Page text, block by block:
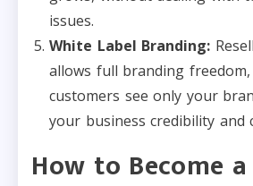
issues.
White Label Branding:
allows full branding
customers see only your
your business credibility and
How to Become